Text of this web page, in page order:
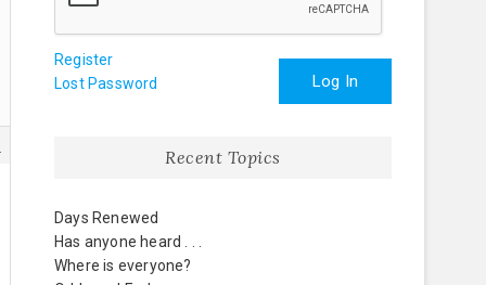
Log In
Register
Lost Password
Recent Topics
Days Renewed
Has anyone heard . . .
Where is everyone?